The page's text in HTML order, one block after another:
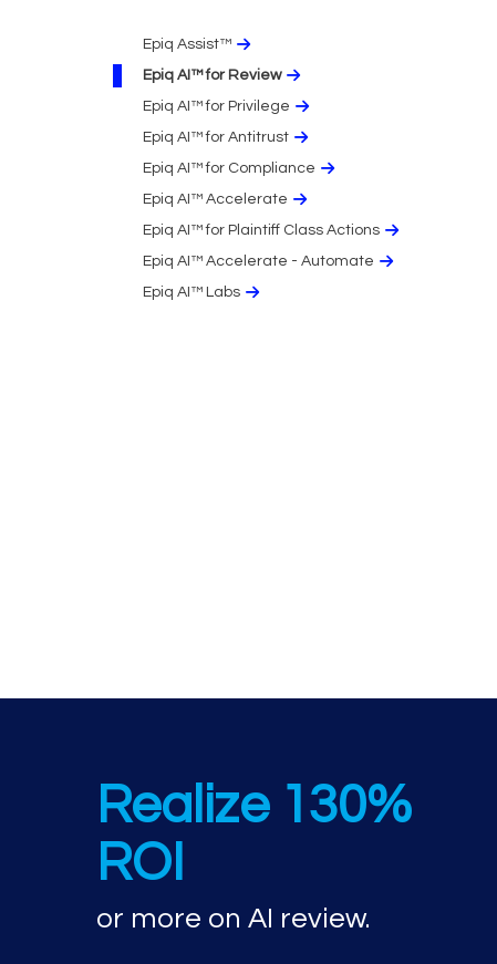
Epiq Assist™
Epiq AI™ for Review
Epiq AI™ for Privilege
Epiq AI™ for Antitrust
Epiq AI™ for Compliance
Epiq AI™ Accelerate
Epiq AI™ for Plaintiff Class Actions
Epiq AI™ Accelerate - Automate
Epiq AI™ Labs
AI review
Realize 130%
ROI
or more on AI review.